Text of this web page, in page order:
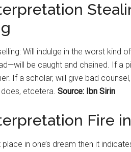
Will indulge in the worst kind
be caught and chained. If a
If a scholar, will give bad
etcetera. Source: Ibn Sirin
Fire
in one’s dream then it